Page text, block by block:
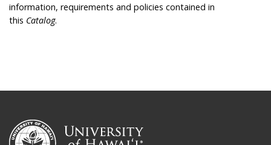
information, requirements and policies contained in
this Catalog.